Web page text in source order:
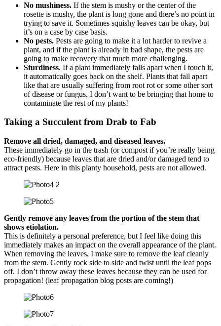
No mushiness. If the stem is mushy or the center of the
rosette is mushy, the plant is long gone and there’s no point in
trying to save it. Sometimes squishy leaves can be okay, but
it’s on a case by case basis.
No pests. Pests are going to make it a lot harder to revive a
plant, and if the plant is already in bad shape, the pests are
going to make recovery that much more challenging.
Sturdiness. If a plant immediately falls apart when I touch it,
it automatically goes back on the shelf. Plants that fall apart
like that are usually suffering from root rot or some other sort
of disease or fungus. I don’t want to be bringing that home to
contaminate the rest of my plants!
Taking a Succulent from Drab to Fab
Remove all dried, damaged, and diseased leaves.
These immediately go in the trash (or compost if you’re really being
eco-friendly) because leaves that are dried and/or damaged tend to
attract pests. Here in this planty household, pests are not allowed.
Gently remove any leaves from the portion of the stem that
shows etiolation.
This is definitely a personal preference, but I feel like doing this
immediately makes an impact on the overall appearance of the plant.
When removing the leaves, I make sure to remove the leaf cleanly
from the stem. Gently rock side to side and twist until the leaf pops
off. I don’t throw away these leaves because they can be used for
propagation! (leaf propagation blog posts are coming!)